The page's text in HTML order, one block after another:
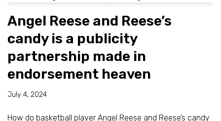
Angel Reese and Reese’s
candy is a publicity
partnership made in
endorsement heaven
July 4, 2024
How do basketball player Angel Reese and Reese’s candy